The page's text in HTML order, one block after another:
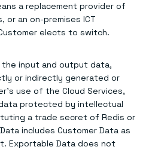
a replacement provider of
or an on-premises ICT
elects to switch.
the input and output data,
or indirectly generated or
use of the Cloud Services,
protected by intellectual
a trade secret of Redis or
includes Customer Data as
Exportable Data does not